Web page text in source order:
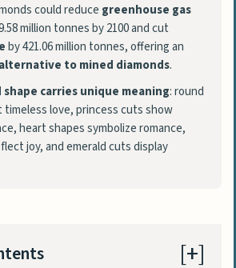
could reduce greenhouse gas
million tonnes by 2100 and cut
by 421.06 million tonnes, offering an
to mined diamonds.
shape carries unique meaning: round
love, princess cuts show
heart shapes symbolize romance,
joy, and emerald cuts display